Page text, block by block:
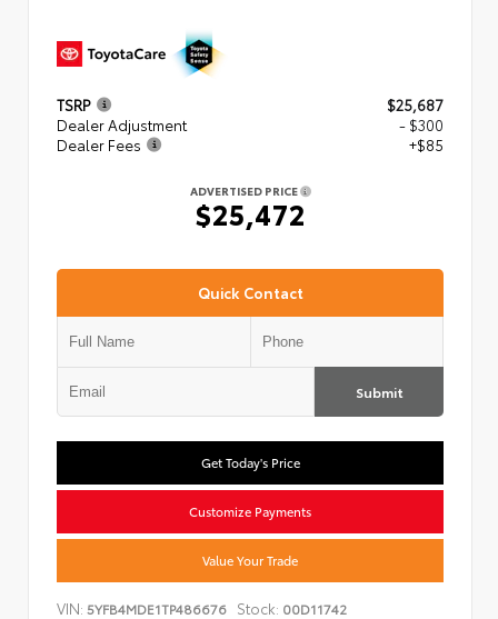
TSRP
$25,687
Dealer Adjustment
- $300
Dealer Fees
+$85
ADVERTISED PRICE
$25,472
Quick Contact
Submit
Get Today's Price
Customize Payments
Value Your Trade
VIN: 5YFB4MDE1TP486676 Stock: 00D11742